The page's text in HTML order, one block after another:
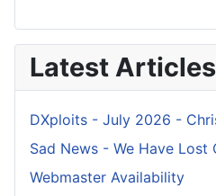
Latest Articles
DXploits - July 2026 -
Sad News - We Have Lost
Webmaster Availability